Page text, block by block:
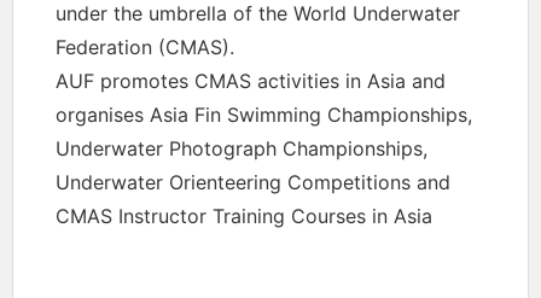
under the umbrella of the World Underwater
Federation (CMAS).
AUF promotes CMAS activities in Asia and
organises Asia Fin Swimming Championships,
Underwater Photograph Championships,
Underwater Orienteering Competitions and
CMAS Instructor Training Courses in Asia